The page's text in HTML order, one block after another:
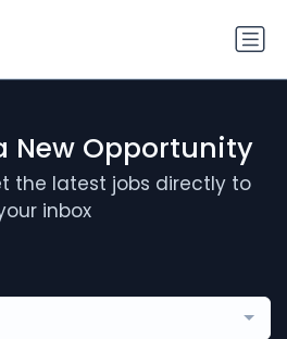
New Opportunity
the latest jobs directly to
inbox